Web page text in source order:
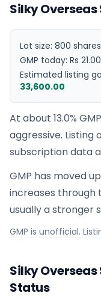
Silky Overseas
Lot size: 800 shares
GMP today: Rs 21.00
Estimated listing
33,600.00
At about 13.0%
aggressive. Listing
subscription data
GMP has moved
increases through
usually a stronger
GMP is unofficial.
Silky Overseas
Status